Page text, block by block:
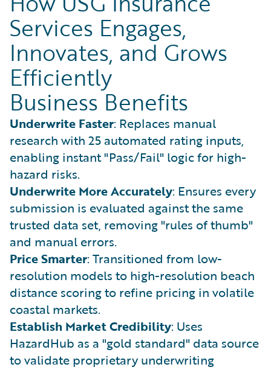
Services Engages,
Innovates, and Grows
Efficiently
Business Benefits
Underwrite Faster: Replaces manual
research with 25 automated rating inputs,
enabling instant "Pass/Fail" logic for high-
hazard risks.
Underwrite More Accurately: Ensures every
submission is evaluated against the same
trusted data set, removing "rules of thumb"
and manual errors.
Price Smarter: Transitioned from low-
resolution models to high-resolution beach
distance scoring to refine pricing in volatile
coastal markets.
Establish Market Credibility: Uses
HazardHub as a "gold standard" data source
to validate proprietary underwriting